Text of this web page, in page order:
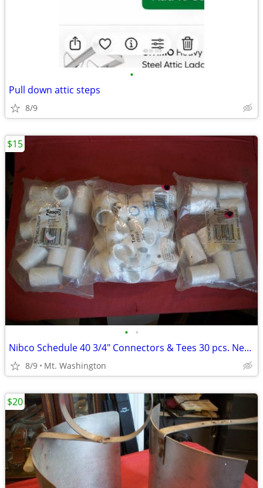
•
Pull down attic steps
8/9
• •
Nibco Schedule 40 3/4" Connectors & Tees 30 pcs. New !
8/9 Mt. Washington
$15
$20